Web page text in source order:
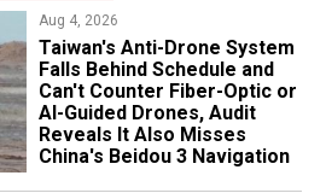
Aug 4, 2026
Taiwan's Anti-Drone System
Falls Behind Schedule and
Can't Counter Fiber-Optic or
AI-Guided Drones, Audit
Reveals It Also Misses
China's Beidou 3 Navigation